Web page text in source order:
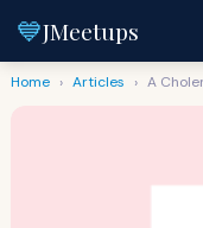
💙JMeetups
Home › Articles › A